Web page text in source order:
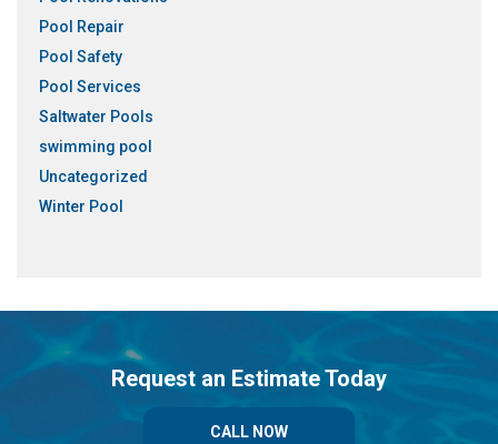
Pool Repair
Pool Safety
Pool Services
Saltwater Pools
swimming pool
Uncategorized
Winter Pool
Request an Estimate Today
CALL NOW